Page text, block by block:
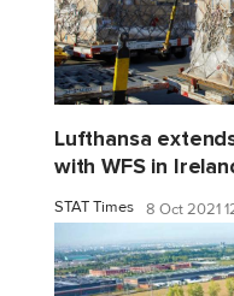
Lufthansa
with WFS in
STAT Times 8 Oct 2021